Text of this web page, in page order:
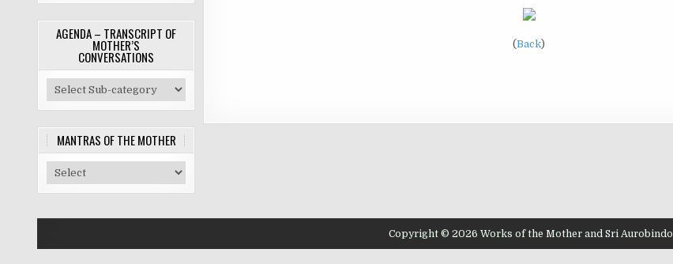
AGENDA – TRANSCRIPT OF
MOTHER’S
CONVERSATIONS
MANTRAS OF THE MOTHER
(Back)
Copyright © 2026 Works of the Mother and Sri Aurobindo